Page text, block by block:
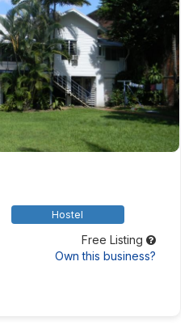
Hostel
Free Listing
Own this business?